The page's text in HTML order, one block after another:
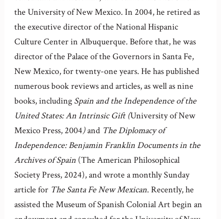
the University of New Mexico. In 2004, he retired as
the executive director of the National Hispanic
Culture Center in Albuquerque. Before that, he was
director of the Palace of the Governors in Santa Fe,
New Mexico, for twenty-one years. He has published
numerous book reviews and articles, as well as nine
books, including Spain and the Independence of the
United States: An Intrinsic Gift (University of New
Mexico Press, 2004)and The Diplomacy of
Independence: Benjamin Franklin Documents in the
Archives of Spain (The American Philosophical
Society Press, 2024), and wrote a monthly Sunday
article for The Santa Fe New Mexican. Recently, he
assisted the Museum of Spanish Colonial Art begin an